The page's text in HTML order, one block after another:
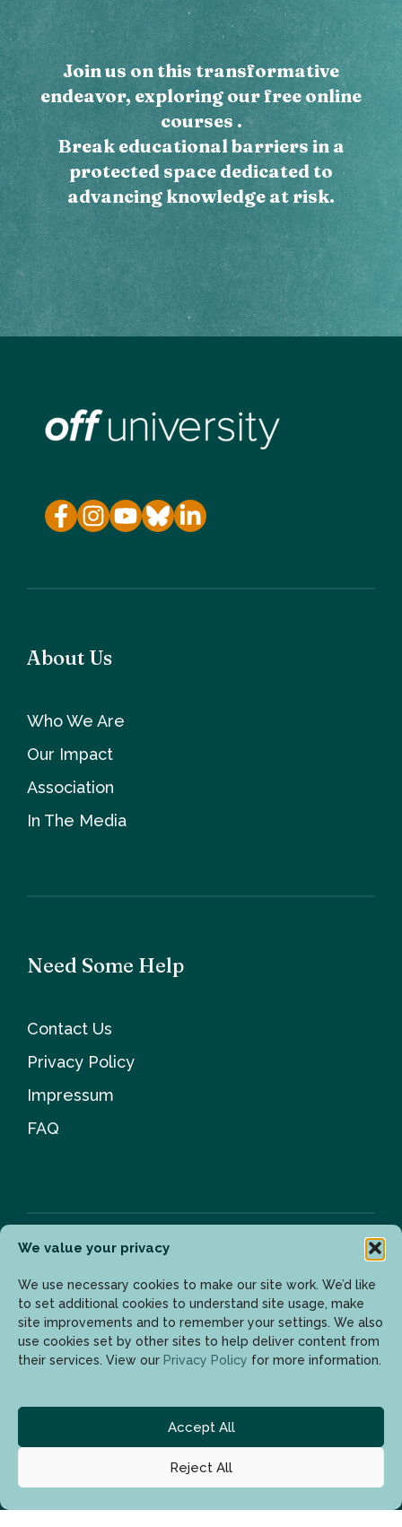
We value your privacy
We use necessary cookies to make our site work. We’d like
to set additional cookies to understand site usage, make
site improvements and to remember your settings. We also
use cookies set by other sites to help deliver content from
their services. View our Privacy Policy for more information.
Accept All
Reject All
Join us on this transformative
endeavor, exploring our free online
courses .
Break educational barriers in a
protected space dedicated to
advancing knowledge at risk.
About Us
Who We Are
Our Impact
Association
In The Media
Need Some Help
Contact Us
Privacy Policy
Impressum
FAQ
Newsletter
Enter your email address to get the latest updates.